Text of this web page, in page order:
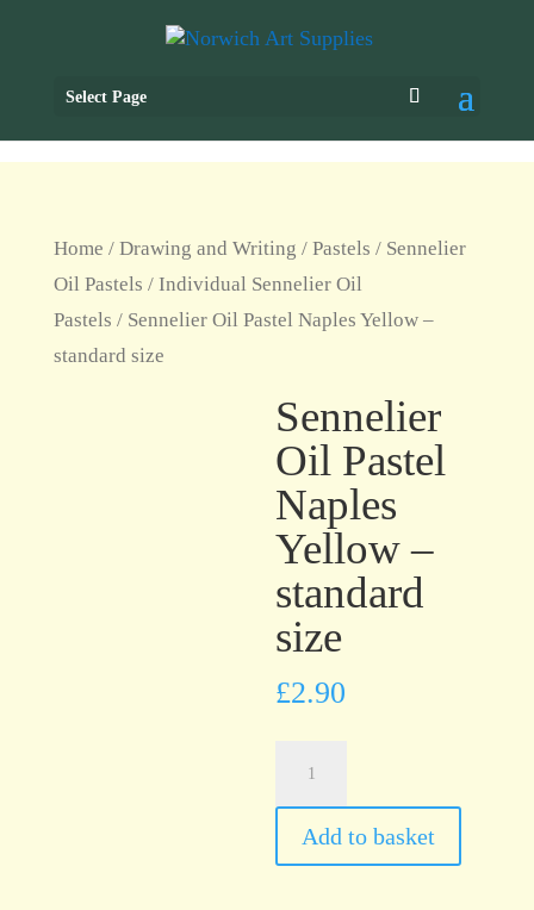
Select Page
Home / Drawing and Writing / Pastels / Sennelier
Oil Pastels / Individual Sennelier Oil
Pastels / Sennelier Oil Pastel Naples Yellow –
standard size
Sennelier
Oil Pastel
Naples
Yellow –
standard
size
£2.90
Pastel
Naples
Add to basket